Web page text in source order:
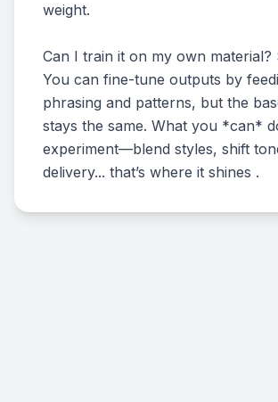
weight.
Can I train it on my own material?
You can fine-tune outputs by
phrasing and patterns, but the
stays the same. What you *can*
experiment—blend styles, shift
delivery... that’s where it shines .